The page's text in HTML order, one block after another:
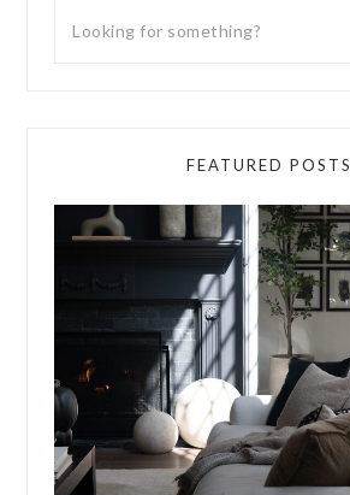
FEATURED POSTS